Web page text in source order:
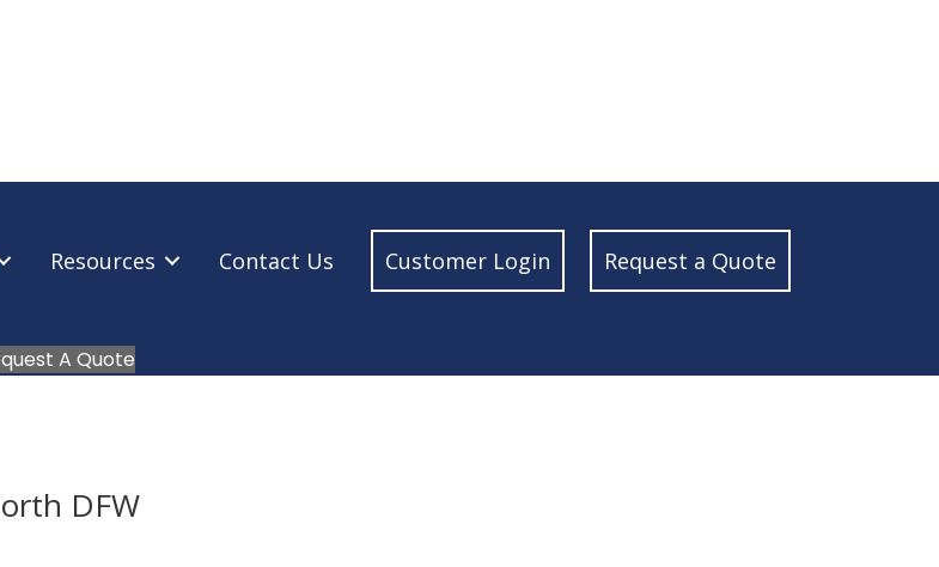
Resources Contact Us Customer Login Request a Quote
A Quote
DFW